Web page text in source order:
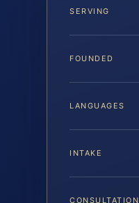
SERVING
FOUNDED
LANGUAGES
INTAKE
CONSULTATION